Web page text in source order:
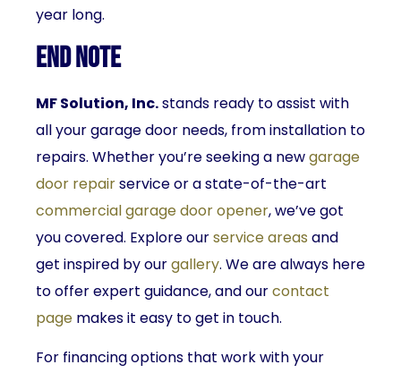
year long.
End Note
MF Solution, Inc.stands ready to assist with
all your garage door needs, from installation to
repairs. Whether you’re seeking a newgarage
door repairservice or a state-of-the-art
commercial garage door opener, we’ve got
you covered. Explore ourservice areas and
get inspired by ourgallery. We are always here
to offer expert guidance, and ourcontact
page makes it easy to get in touch.
For financing options that work with your